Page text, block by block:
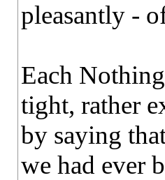
pleasantly -
Each
tight, rather
by saying
we had ever